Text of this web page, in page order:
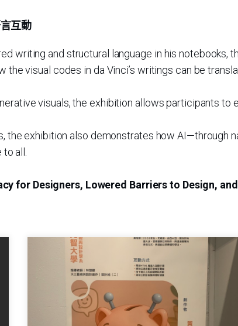
互動
writing and structural language in his notebooks,
the visual codes in da Vinci’s writings can be
visuals, the exhibition allows participants to
the exhibition also demonstrates how AI—through
all.
for Designers, Lowered Barriers to Design,